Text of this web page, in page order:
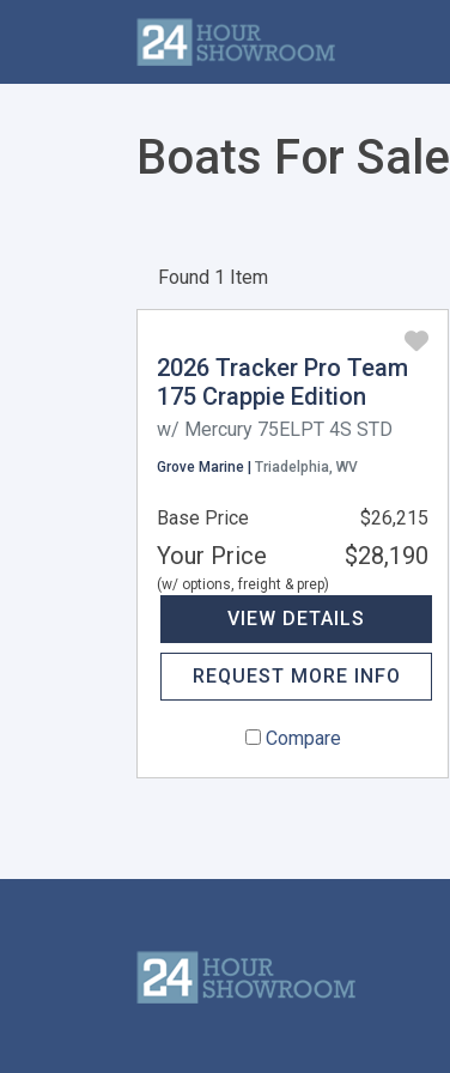
Boats For Sale
Found 1 Item
2026 Tracker Pro Team
175 Crappie Edition
w/ Mercury 75ELPT 4S STD
Grove Marine | Triadelphia, WV
Base Price $26,215
Your Price
(w/ options, freight & prep)
$28,190
VIEW DETAILS
REQUEST MORE INFO
Compare